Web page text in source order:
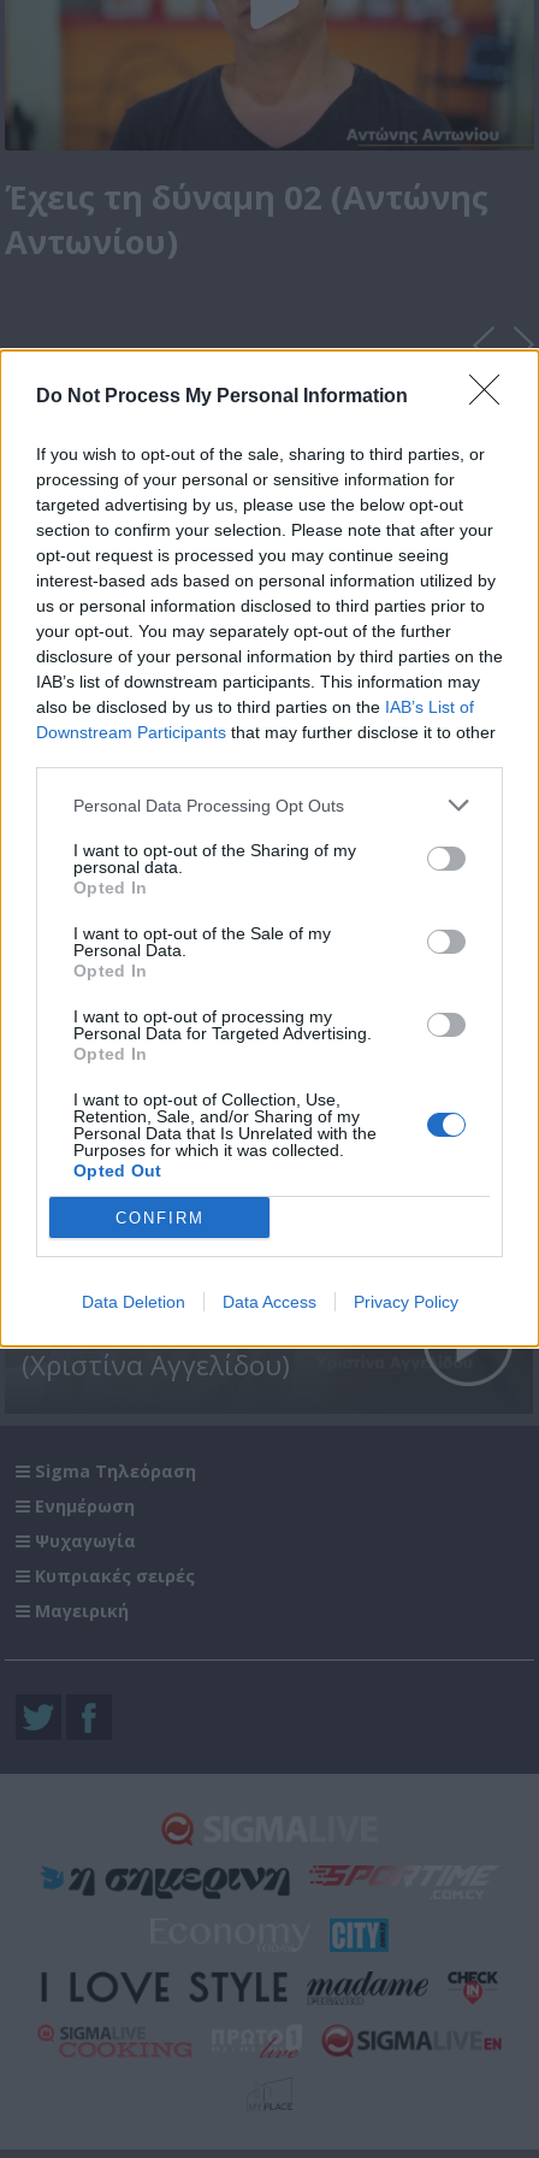
Do Not Process My Personal Information
If you wish to opt-out of the sale, sharing to third parties, or
processing of your personal or sensitive information for
targeted advertising by us, please use the below opt-out
section to confirm your selection. Please note that after your
opt-out request is processed you may continue seeing
interest-based ads based on personal information utilized by
us or personal information disclosed to third parties prior to
your opt-out. You may separately opt-out of the further
disclosure of your personal information by third parties on the
IAB’s list of downstream participants. This information may
also be disclosed by us to third parties on the IAB’s List of
Downstream Participants that may further disclose it to other
Personal Data Processing Opt Outs
I want to opt-out of the Sharing of my
personal data.
Opted In
I want to opt-out of the Sale of my
Personal Data.
Opted In
I want to opt-out of processing my
Personal Data for Targeted Advertising.
Opted In
I want to opt-out of Collection, Use,
Retention, Sale, and/or Sharing of my
Personal Data that Is Unrelated with the
Purposes for which it was collected.
Opted Out
CONFIRM
Data Deletion Data Access Privacy Policy
Έχεις τη δύναμη 02 (Αντώνης
Αντωνίου)
Έχεις τη δύναμη 10 (Άννα
Τριανταφύλλου)...
Έχεις τη δύναμη 09 (Τούλα
Καρατζιά)
(Χριστίνα Αγγελίδου)
Sigma Τηλεόραση
Ενημέρωση
Ψυχαγωγία
Κυπριακές σειρές
Μαγειρική